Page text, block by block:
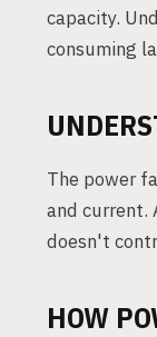
capacity.
consuming
The power
and current.
doesn't
HOW